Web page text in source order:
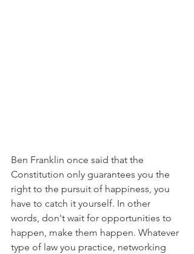
Ben Franklin once said that the
Constitution only guarantees you the
right to the pursuit of happiness, you
have to catch it yourself. In other
words, don't wait for opportunities to
happen, make them happen. Whatever
type of law you practice, networking